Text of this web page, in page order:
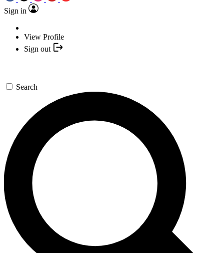
Sign in
View Profile
Sign out
Search